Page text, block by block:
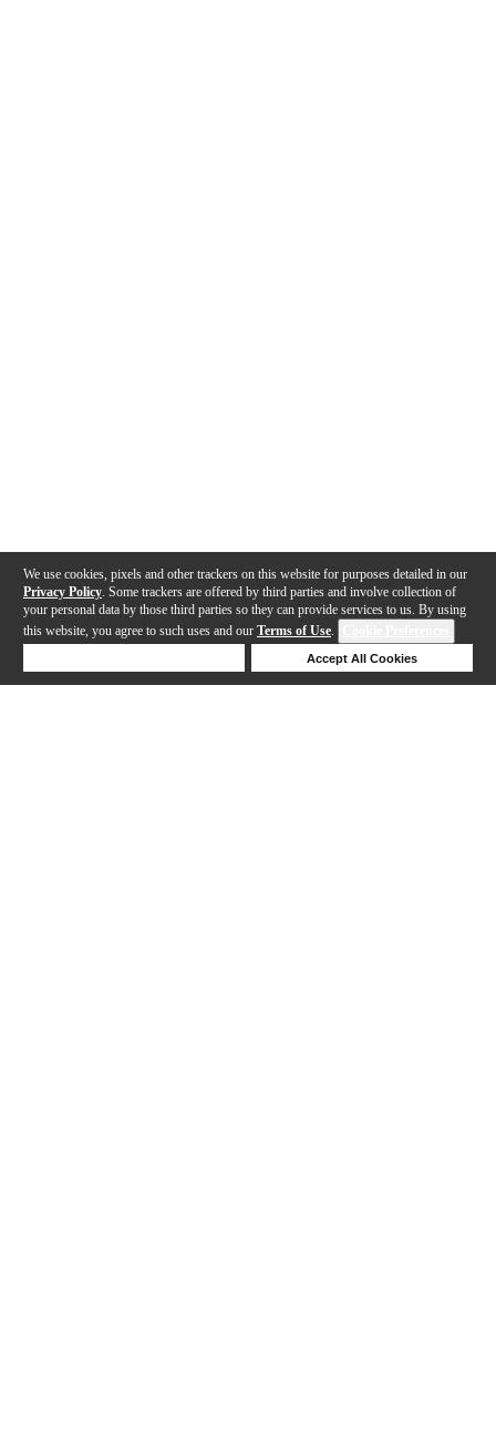
We use cookies, pixels and other trackers on this website for purposes detailed in our
Privacy Policy . Some trackers are offered by third parties and involve collection of
your personal data by those third parties so they can provide services to us. By using
this website, you agree to such uses and our Terms of Use.
Accept All Cookies